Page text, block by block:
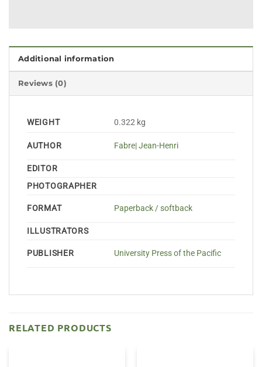
Additional information
Reviews (0)
WEIGHT 0.322 kg
AUTHOR Fabre| Jean-Henri
EDITOR
PHOTOGRAPHER
FORMAT Paperback / softback
ILLUSTRATORS
PUBLISHER University Press of the Pacific
RELATED PRODUCTS